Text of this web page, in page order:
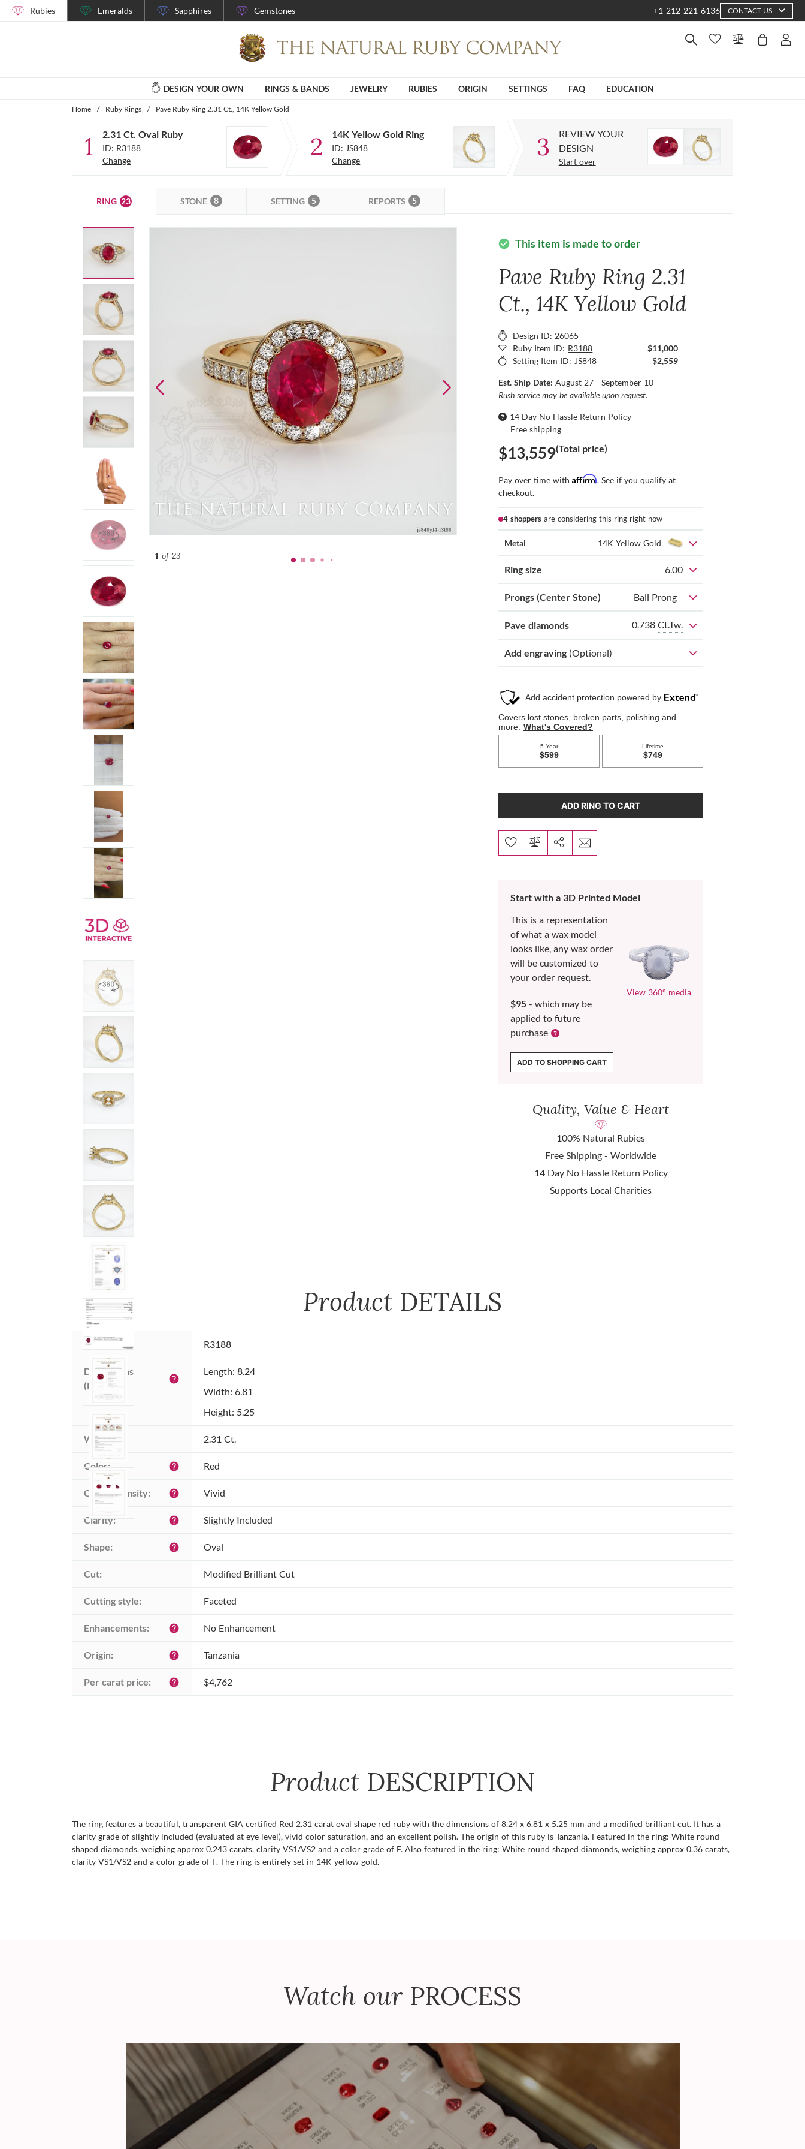
Rubies Emeralds Sapphires Gemstones +1-212-221-6136 CONTACT US
DESIGN YOUR OWN RINGS & BANDS JEWELRY RUBIES ORIGIN SETTINGS FAQ EDUCATION
Home / Ruby Rings / Pave Ruby Ring 2.31 Ct., 14K Yellow Gold
1 2.31 Ct. Oval Ruby
ID: R3188
Change
2 14K Yellow Gold Ring
ID: JS848
Change
3
REVIEW YOUR
DESIGN
Start over
RING 23 STONE 8 SETTING 5 REPORTS 5
1of 23
check_circle This item is made to order
Pave Ruby Ring 2.31
Ct., 14K Yellow Gold
Design ID: 26065
Ruby Item ID: R3188
$11,000
Setting Item ID: JS848 $2,559
Est. Ship Date:August 27 - September 10
Rush service may be available upon request.
14 Day No Hassle Return Policy
Free shipping
$13,559(Total price)
Pay over time withAffirm. See if you qualify at
checkout.
4 shoppers are considering this ring right now
Metal 14K Yellow Gold
Ring size 6.00
Prongs (Center Stone) Ball Prong
Pave diamonds 0.738 Ct.Tw.
Add engraving (Optional)
ADD RING TO CART
Start with a 3D Printed Model
This is a representation
of what a wax model
looks like, any wax order
will be customized to
your order request.
$95 - which may be
applied to future
purchase
View 360° media
ADD TO SHOPPING CART
Quality, Value & Heart
100% Natural Rubies
Free Shipping - Worldwide
14 Day No Hassle Return Policy
Supports Local Charities
Product DETAILS
Item ID: R3188
Dimensions
(MM):
help
Length: 8.24
Width: 6.81
Height: 5.25
Weight: 2.31 Ct.
Color: help Red
Color intensity: help Vivid
Clarity: help Slightly Included
Shape: help Oval
Cut: Modified Brilliant Cut
Cutting style: Faceted
Enhancements: help No Enhancement
Origin: help Tanzania
Per carat price: help $4,762
Product DESCRIPTION
The ring features a beautiful, transparent GIA certified Red 2.31 carat oval shape red ruby with the dimensions of 8.24 x 6.81 x 5.25 mm and a modified brilliant cut. It has a
clarity grade of slightly included (evaluated at eye level), vivid color saturation, and an excellent polish. The origin of this ruby is Tanzania. Featured in the ring: White round
shaped diamonds, weighing approx 0.243 carats, clarity VS1/VS2 and a color grade of F. Also featured in the ring: White round shaped diamonds, weighing approx 0.36 carats,
clarity VS1/VS2 and a color grade of F. The ring is entirely set in 14K yellow gold.
Watch our PROCESS